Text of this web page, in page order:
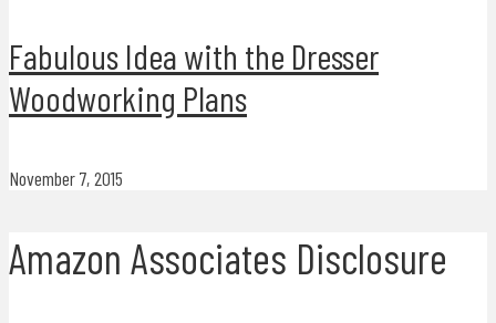
Fabulous Idea with the Dresser
Woodworking Plans
November 7, 2015
Amazon Associates Disclosure